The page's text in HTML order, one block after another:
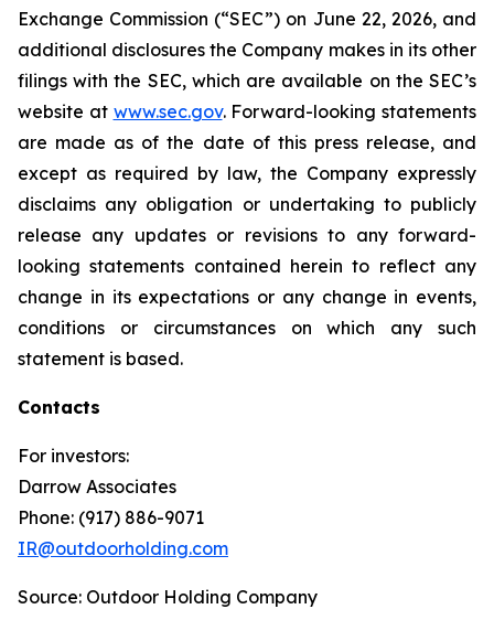
Exchange Commission (“SEC”) on June 22, 2026, and
additional disclosures the Company makes in its other
filings with the SEC, which are available on the SEC’s
website at www.sec.gov. Forward-looking statements
are made as of the date of this press release, and
except as required by law, the Company expressly
disclaims any obligation or undertaking to publicly
release any updates or revisions to any forward-
looking statements contained herein to reflect any
change in its expectations or any change in events,
conditions or circumstances on which any such
statement is based.
Contacts
For investors:
Darrow Associates
Phone: (917) 886-9071
IR@outdoorholding.com
Source: Outdoor Holding Company